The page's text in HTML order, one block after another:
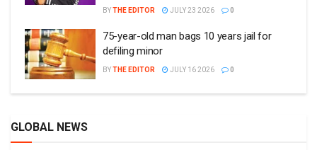
BYTHE EDITOR JULY 23 2026 0
75-year-old man bags 10 years jail for
defiling minor
BYTHE EDITOR JULY 16 2026 0
GLOBAL NEWS